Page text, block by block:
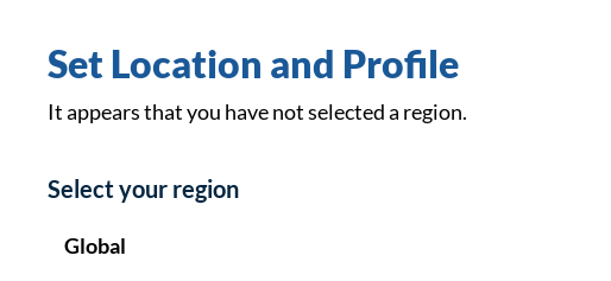
Set Location and Profile
It appears that you have not selected a region.
Select your region
Global